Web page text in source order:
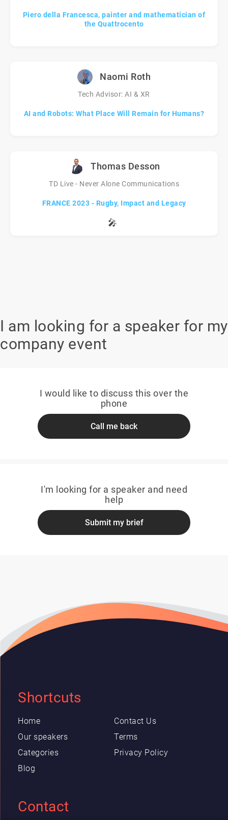
Piero della Francesca, painter and mathematician of
the Quattrocento
Naomi Roth
Tech Advisor: AI & XR
AI and Robots: What Place Will Remain for Humans?
Thomas Desson
TD Live - Never Alone Communications
FRANCE 2023 - Rugby, Impact and Legacy
🎤
I am looking for a speaker for my
company event
I would like to discuss this over the
phone
Call me back
I'm looking for a speaker and need
help
Submit my brief
Shortcuts
Home
Our speakers
Categories
Blog
Contact Us
Terms
Privacy Policy
Contact